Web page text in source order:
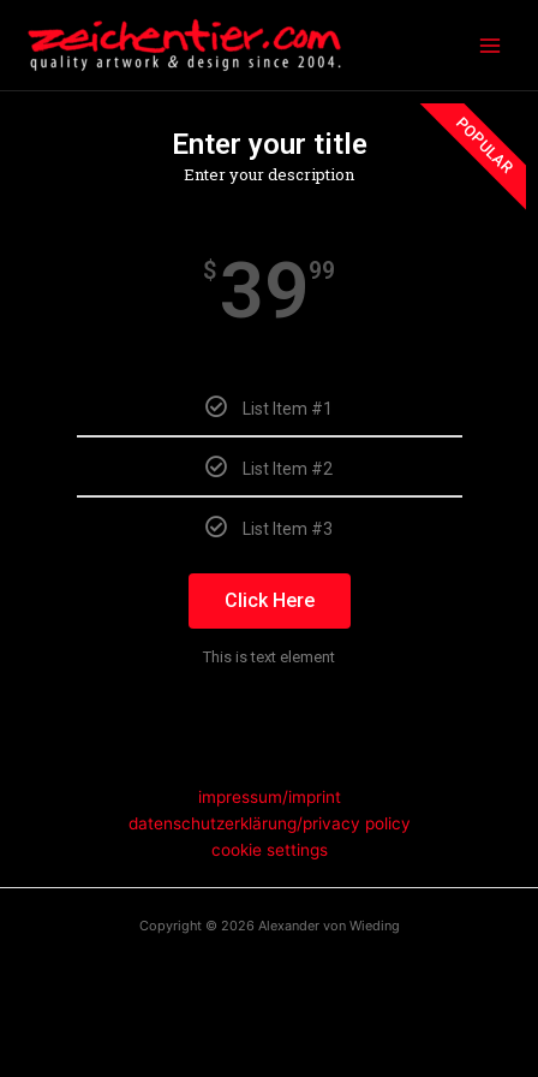
Inhalt
springen
Enter your title
Enter your description
$ 3999
List Item #1
List Item #2
List Item #3
Click Here
This is text element
POPULAR
impressum/imprint
datenschutzerklärung/privacy policy
cookie settings
Copyright © 2026 Alexander von Wieding